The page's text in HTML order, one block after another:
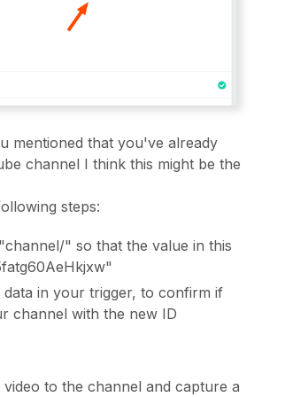
mentioned that you've already
channel I think this might be the
steps:
" so that the value in this
in your trigger, to confirm if
channel with the new ID
to the channel and capture a